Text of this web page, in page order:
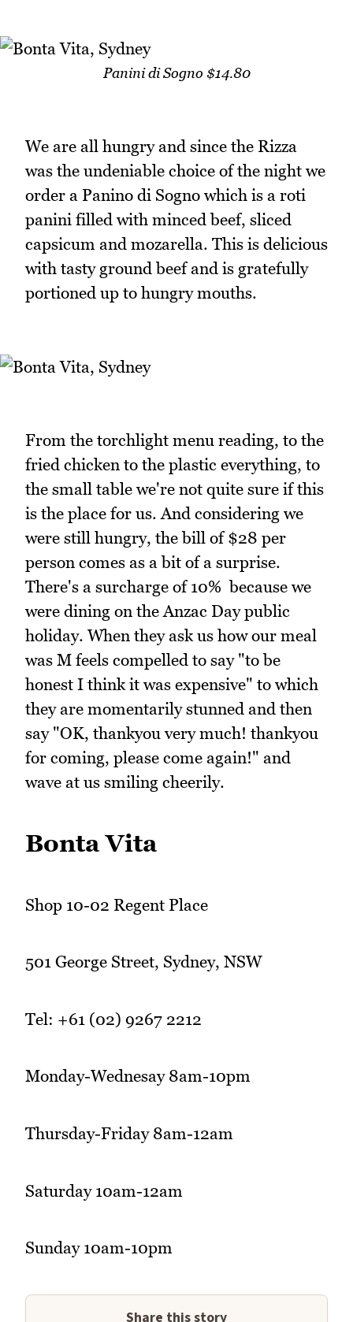
Panini di Sogno $14.80
We are all hungry and since the Rizza
was the undeniable choice of the night we
order a Panino di Sogno which is a roti
panini filled with minced beef, sliced
capsicum and mozarella. This is delicious
with tasty ground beef and is gratefully
portioned up to hungry mouths.
From the torchlight menu reading, to the
fried chicken to the plastic everything, to
the small table we're not quite sure if this
is the place for us. And considering we
were still hungry, the bill of $28 per
person comes as a bit of a surprise.
There's a surcharge of 10% because we
were dining on the Anzac Day public
holiday. When they ask us how our meal
was M feels compelled to say "to be
honest I think it was expensive" to which
they are momentarily stunned and then
say "OK, thankyou very much! thankyou
for coming, please come again!" and
wave at us smiling cheerily.
Bonta Vita
Shop 10-02 Regent Place
501 George Street, Sydney, NSW
Tel: +61 (02) 9267 2212
Monday-Wednesay 8am-10pm
Thursday-Friday 8am-12am
Saturday 10am-12am
Sunday 10am-10pm
Share this story